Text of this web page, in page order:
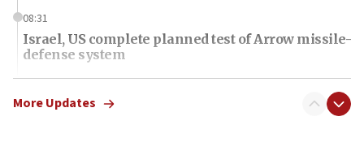
08:31
Israel, US complete planned test of Arrow missile-
defense system
08:11
Five Palestinians accused in Hamas terror plot to
More Updates